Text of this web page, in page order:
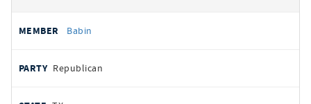
Babin
Republican